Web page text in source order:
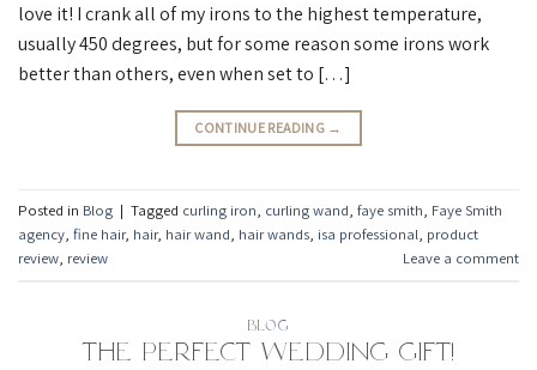
love it! I crank all of my irons to the highest temperature,
usually 450 degrees, but for some reason some irons work
better than others, even when set to […]
CONTINUE READING →
Posted in Blog | Tagged curling iron, curling wand, faye smith, Faye Smith
agency, fine hair, hair, hair wand, hair wands, isa professional, product
review, review Leave a comment
BLOG
The Perfect Wedding Gift!